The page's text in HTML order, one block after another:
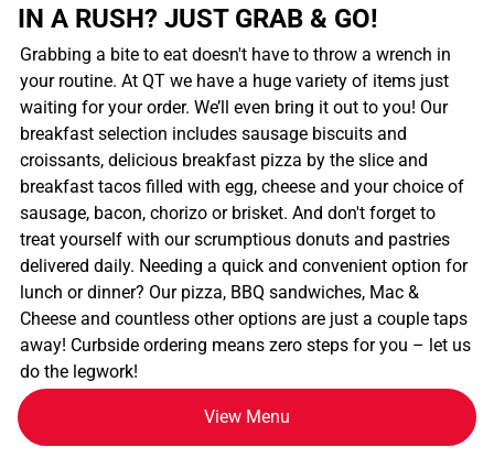
IN A RUSH? JUST GRAB & GO!
Grabbing a bite to eat doesn't have to throw a wrench in
your routine. At QT we have a huge variety of items just
waiting for your order. We’ll even bring it out to you! Our
breakfast selection includes sausage biscuits and
croissants, delicious breakfast pizza by the slice and
breakfast tacos filled with egg, cheese and your choice of
sausage, bacon, chorizo or brisket. And don't forget to
treat yourself with our scrumptious donuts and pastries
delivered daily. Needing a quick and convenient option for
lunch or dinner? Our pizza, BBQ sandwiches, Mac &
Cheese and countless other options are just a couple taps
away! Curbside ordering means zero steps for you – let us
do the legwork!
View Menu